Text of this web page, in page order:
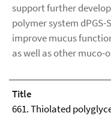
support further
polymer system
improve mucus
as well as other muco-
Title
661. Thiolated